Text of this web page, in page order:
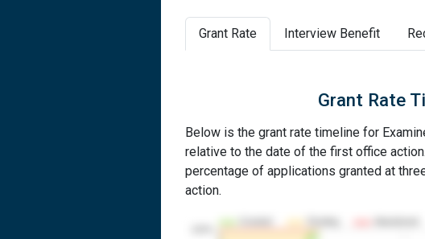
Grant Rate Interview Benefit
Grant Rate
Below is the grant rate timeline for
relative to the date of the first office
percentage of applications granted at
action.